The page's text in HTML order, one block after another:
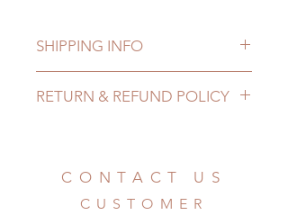
SHIPPING INFO
may add a couple of weeks)
Express shipping: 6-10 business
days (up to 1-7 weeks)(With tracking
RETURN & REFUND POLICY
Hours. Please email us for any
There will be no changes or refunds
CONTACT US
CUSTOMER